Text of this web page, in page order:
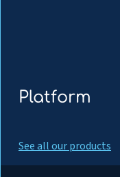
Platform
See all our products